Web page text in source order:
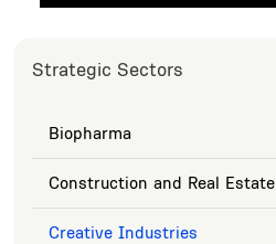
Strategic Sectors
Biopharma
Construction and Real Estate
Creative Industries